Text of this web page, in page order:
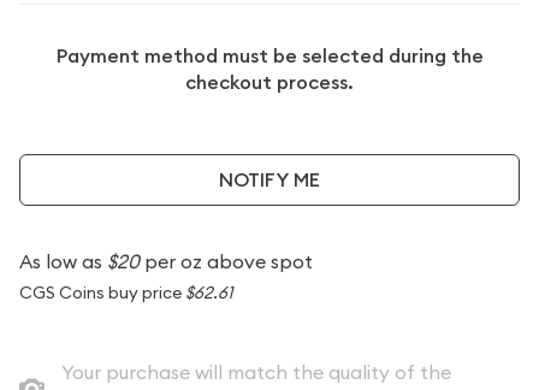
Payment method must be selected during the
checkout process.
NOTIFY ME
As low as $20per oz above spot
CGS Coins buy price $62.61
Your purchase will match the quality of the